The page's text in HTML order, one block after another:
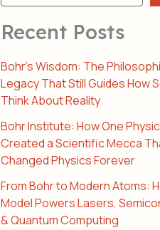
Recent Posts
Bohr’s Wisdom: The
Legacy That Still Guides How
Think About Reality
Bohr Institute: How One
Created a Scientific Mecca
Changed Physics Forever
From Bohr to Modern Atoms:
Model Powers Lasers,
& Quantum Computing